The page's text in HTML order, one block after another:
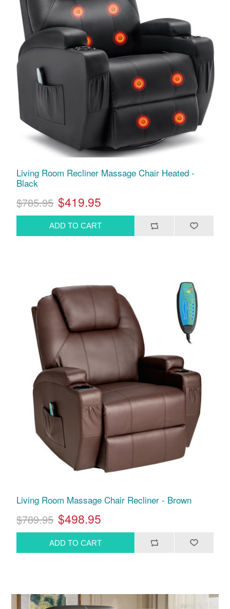
Living Room Recliner Massage Chair Heated -
Black
$785.95 $419.95
Living Room Massage Chair Recliner - Brown
$789.95 $498.95